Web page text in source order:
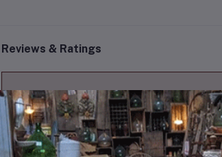
Reviews & Ratings
0 out of 5.0 (0